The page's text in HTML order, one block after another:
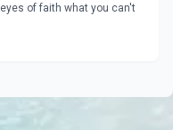
of faith what you can't